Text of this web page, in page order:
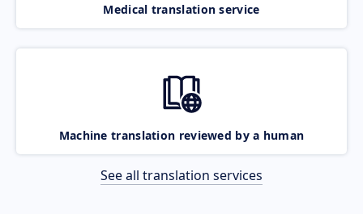
Medical translation service
Machine translation reviewed by a human
See all translation services